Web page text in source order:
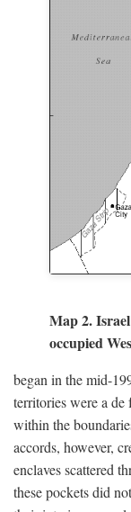
Map 2.
occupied
began in the mid-
territories were a
within the
accords, however,
enclaves scattered
these pockets did